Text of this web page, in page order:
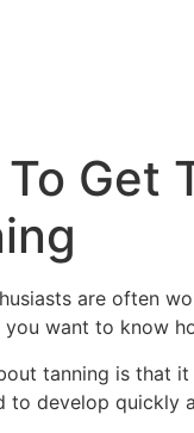
Get
are often
you want to know
tanning is that
to develop quickly